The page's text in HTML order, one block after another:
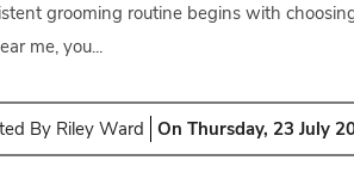
grooming routine begins with
me, you...
By Riley Ward On Thursday, 23 July